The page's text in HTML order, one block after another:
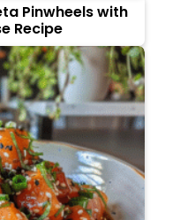
Pinwheels with
Recipe